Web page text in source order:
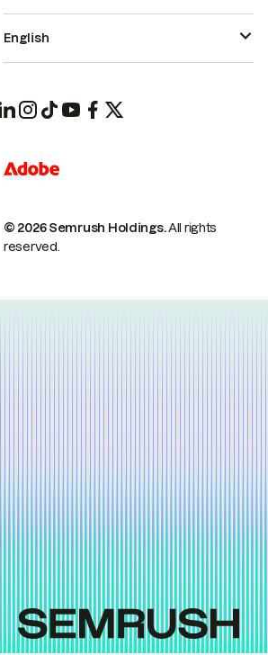
© 2026 Semrush Holdings.All rights
reserved.
English